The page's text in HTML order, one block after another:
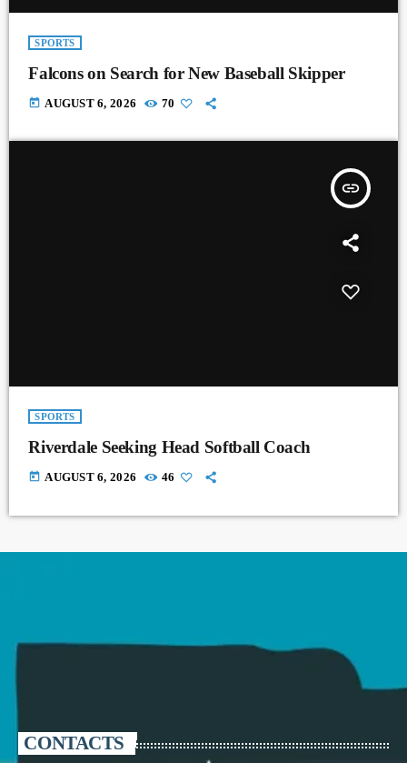
SPORTS
Falcons on Search for New Baseball Skipper
today AUGUST 6, 2026 70
insert_link
SPORTS
Riverdale Seeking Head Softball Coach
today AUGUST 6, 2026 46
CONTACTS